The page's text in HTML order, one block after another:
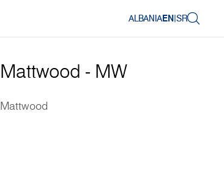
ALBANIAEN|SR
Mattwood - MW
Mattwood